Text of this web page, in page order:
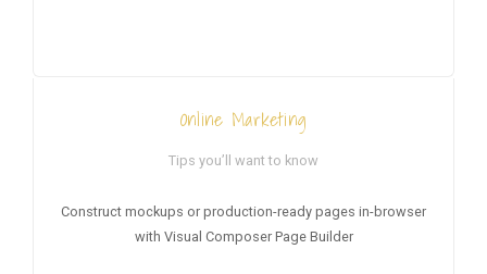
Online Marketing
Tips you’ll want to know
Construct mockups or production-ready pages in-browser
with Visual Composer Page Builder